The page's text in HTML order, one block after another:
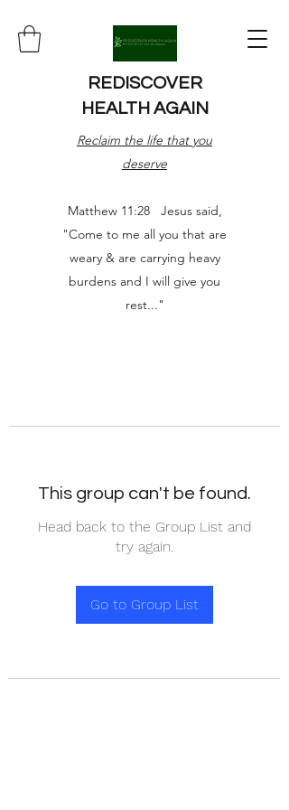
REDISCOVER
HEALTH AGAIN
Reclaim the life that you
deserve
Matthew 11:28 Jesus said,
"Come to me all you that are
weary & are carrying heavy
burdens and I will give you
rest..."
This group can't be found.
Head back to the Group List and
try again.
Go to Group List